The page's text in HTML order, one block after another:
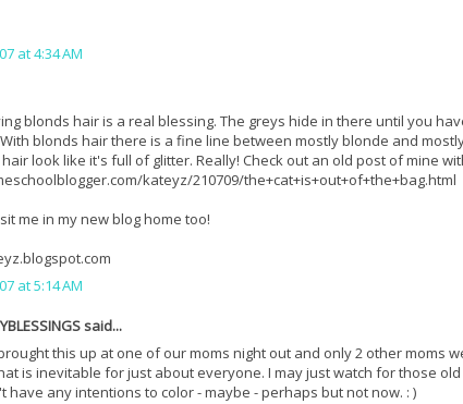
at 4:34 AM
blonds hair is a real blessing. The greys hide in there until you
blonds hair there is a fine line between mostly blonde and
look like it's full of glitter. Really! Check out an old post of mine
kateyz/210709/the+cat+is+out+of+the+bag.html
me in my new blog home too!
at 5:14 AM
said...
this up at one of our moms night out and only 2 other moms
is inevitable for just about everyone. I may just watch for those
have any intentions to color - maybe - perhaps but not now. : )